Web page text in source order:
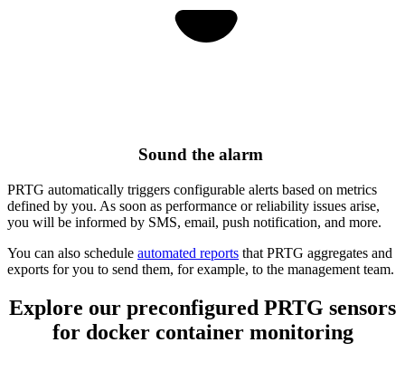
Sound the alarm
PRTG automatically triggers configurable alerts based on metrics
defined by you. As soon as performance or reliability issues arise,
you will be informed by SMS, email, push notification, and more.
You can also schedule automated reports that PRTG aggregates and
exports for you to send them, for example, to the management team.
Explore our preconfigured PRTG sensors
for docker container monitoring